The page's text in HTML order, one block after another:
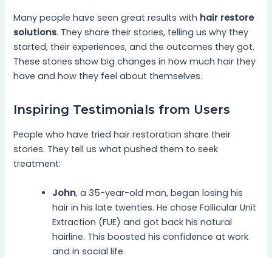
Many people have seen great results with hair restore
solutions. They share their stories, telling us why they
started, their experiences, and the outcomes they got.
These stories show big changes in how much hair they
have and how they feel about themselves.
Inspiring Testimonials from Users
People who have tried hair restoration share their
stories. They tell us what pushed them to seek
treatment:
John, a 35-year-old man, began losing his
hair in his late twenties. He chose Follicular Unit
Extraction (FUE) and got back his natural
hairline. This boosted his confidence at work
and in social life.